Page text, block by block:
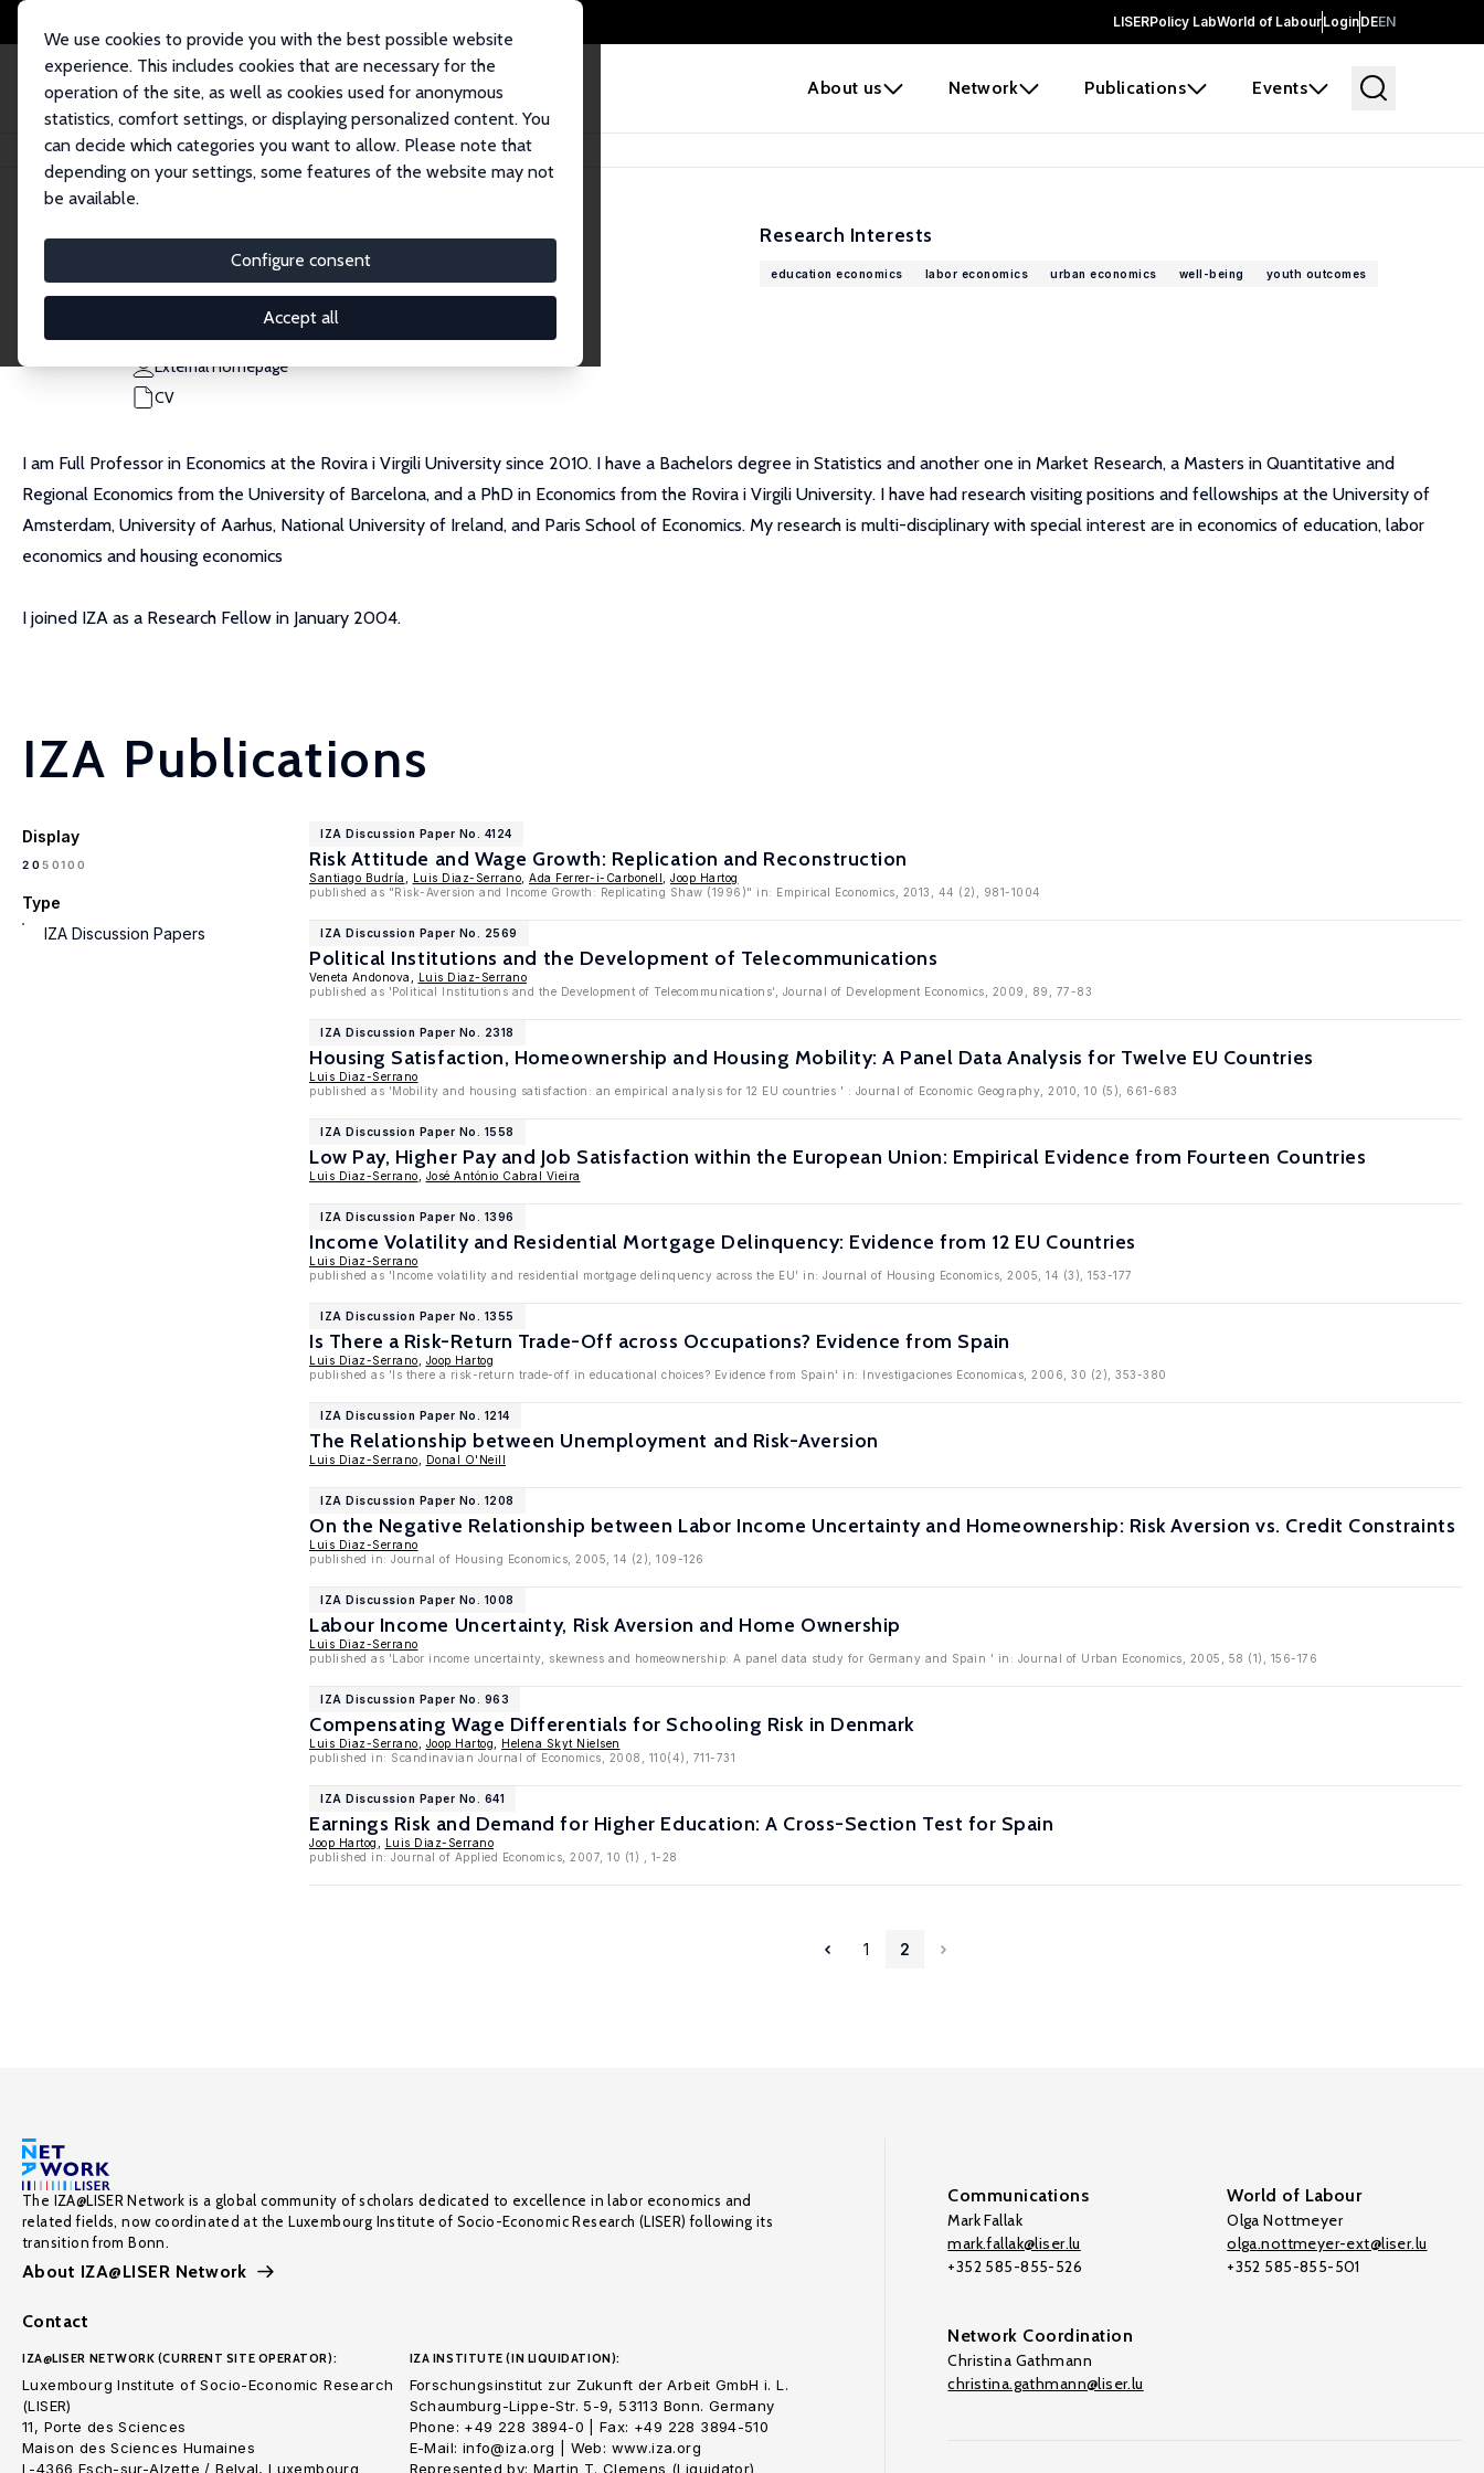
LISERPolicy LabWorld of LabourLoginDEEN
About us Network Publications Events
We use cookies to provide you with the best possible website
experience. This includes cookies that are necessary for the
operation of the site, as well as cookies used for anonymous
statistics, comfort settings, or displaying personalized content. You
can decide which categories you want to allow. Please note that
depending on your settings, some features of the website may not
be available.
Configure consent
Accept all
Home People Luis Diaz-Serrano
Luis Diaz-Serrano
Research Fellow
luis.diaz@urv.cat
External Homepage
CV
Research Interests
education economics labor economics urban economics well-being youth outcomes
I am Full Professor in Economics at the Rovira i Virgili University since 2010. I have a Bachelors degree in Statistics and another one in Market Research, a Masters in Quantitative and
Regional Economics from the University of Barcelona, and a PhD in Economics from the Rovira i Virgili University. I have had research visiting positions and fellowships at the University of
Amsterdam, University of Aarhus, National University of Ireland, and Paris School of Economics. My research is multi-disciplinary with special interest are in economics of education, labor
economics and housing economics
I joined IZA as a Research Fellow in January 2004.
IZA Publications
Display
2050100
Type
IZA Discussion Papers
IZA Discussion Paper No. 4124
Risk Attitude and Wage Growth: Replication and Reconstruction
Santiago Budría Luis Diaz-Serrano Ada Ferrer-i-Carbonell
Joop Hartog
published as "Risk-Aversion and Income Growth: Replicating Shaw (1996)" in: Empirical Economics, 2013, 44 (2), 981-1004
IZA Discussion Paper No. 2569
Political Institutions and the Development of Telecommunications
Veneta Andonova,
Luis Diaz-Serrano
published as 'Political Institutions and the Development of Telecommunications', Journal of Development Economics, 2009, 89, 77-83
IZA Discussion Paper No. 2318
Housing Satisfaction, Homeownership and Housing Mobility: A Panel Data Analysis for Twelve EU Countries
Luis Diaz-Serrano
published as 'Mobility and housing satisfaction: an empirical analysis for 12 EU countries ' : Journal of Economic Geography, 2010, 10 (5), 661-683
IZA Discussion Paper No. 1558
Low Pay, Higher Pay and Job Satisfaction within the European Union: Empirical Evidence from Fourteen Countries
Luis Diaz-Serrano José António Cabral Vieira
IZA Discussion Paper No. 1396
Income Volatility and Residential Mortgage Delinquency: Evidence from 12 EU Countries
Luis Diaz-Serrano
published as 'Income volatility and residential mortgage delinquency across the EU' in: Journal of Housing Economics, 2005, 14 (3), 153-177
IZA Discussion Paper No. 1355
Is There a Risk-Return Trade-Off across Occupations? Evidence from Spain
Luis Diaz-Serrano
Joop Hartog
published as 'Is there a risk-return trade-off in educational choices? Evidence from Spain' in: Investigaciones Economicas, 2006, 30 (2), 353-380
IZA Discussion Paper No. 1214
The Relationship between Unemployment and Risk-Aversion
Luis Diaz-Serrano Donal O'Neill
IZA Discussion Paper No. 1208
On the Negative Relationship between Labor Income Uncertainty and Homeownership: Risk Aversion vs. Credit Constraints
Luis Diaz-Serrano
published in: Journal of Housing Economics, 2005, 14 (2), 109-126
IZA Discussion Paper No. 1008
Labour Income Uncertainty, Risk Aversion and Home Ownership
Luis Diaz-Serrano
published as 'Labor income uncertainty, skewness and homeownership: A panel data study for Germany and Spain ' in: Journal of Urban Economics, 2005, 58 (1), 156-176
IZA Discussion Paper No. 963
Compensating Wage Differentials for Schooling Risk in Denmark
Luis Diaz-Serrano Joop Hartog
Helena Skyt Nielsen
published in: Scandinavian Journal of Economics, 2008, 110(4), 711-731
IZA Discussion Paper No. 641
Earnings Risk and Demand for Higher Education: A Cross-Section Test for Spain
Joop Hartog
Luis Diaz-Serrano
published in: Journal of Applied Economics, 2007, 10 (1) , 1-28
1 2
The IZA@LISER Network is a global community of scholars dedicated to excellence in labor economics and
related fields, now coordinated at the Luxembourg Institute of Socio-Economic Research (LISER) following its
transition from Bonn.
About IZA@LISER Network
Contact
IZA@LISER NETWORK (CURRENT SITE OPERATOR):
Luxembourg Institute of Socio-Economic Research
(LISER)
11, Porte des Sciences
Maison des Sciences Humaines
L-4366 Esch-sur-Alzette / Belval, Luxembourg
IZA INSTITUTE (IN LIQUIDATION):
Forschungsinstitut zur Zukunft der Arbeit GmbH i. L.
Schaumburg-Lippe-Str. 5-9, 53113 Bonn. Germany
Phone: +49 228 3894-0 | Fax: +49 228 3894-510
E-Mail: info@iza.org | Web: www.iza.org
Represented by: Martin T. Clemens (Liquidator)
Communications
Mark Fallak
mark.fallak@liser.lu
+352 585-855-526
World of Labour
Olga Nottmeyer
olga.nottmeyer-ext@liser.lu
+352 585-855-501
Network Coordination
Christina Gathmann
christina.gathmann@liser.lu